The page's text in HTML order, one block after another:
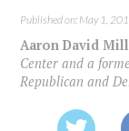
Published on: May 1,
Aaron David
Center and a
Republican and